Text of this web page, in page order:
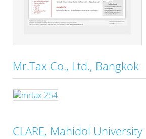
Mr.Tax Co., Ltd., Bangkok
CLARE, Mahidol University